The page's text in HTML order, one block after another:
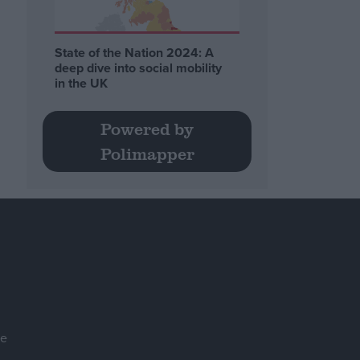
State of the Nation 2024: A
deep dive into social mobility
in the UK
Powered by
Polimapper